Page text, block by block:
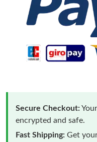
Secure Checkout:
encrypted and safe.
Fast Shipping: Get